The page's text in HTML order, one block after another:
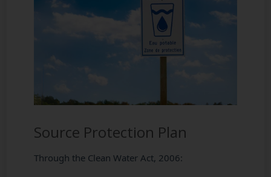
Source Protection Plan
Through the Clean Water Act, 2006: